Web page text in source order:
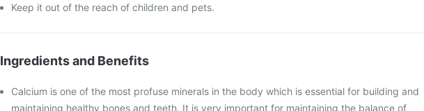
Keep it out of the reach of children and pets.
Ingredients and Benefits
Calcium is one of the most profuse minerals in the body which is essential for building and
maintaining healthy bones and teeth. It is very important for maintaining the balance of